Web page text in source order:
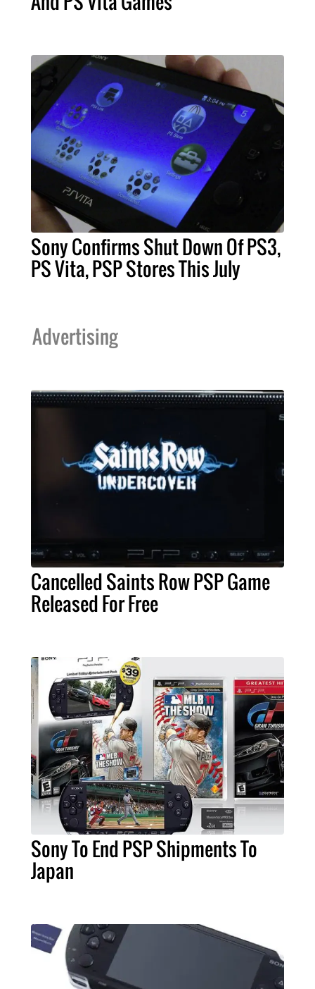
Sony Confirms Shut Down Of PS3,
PS Vita, PSP Stores This July
Advertising
Cancelled Saints Row PSP Game
Released For Free
Sony To End PSP Shipments To
Japan